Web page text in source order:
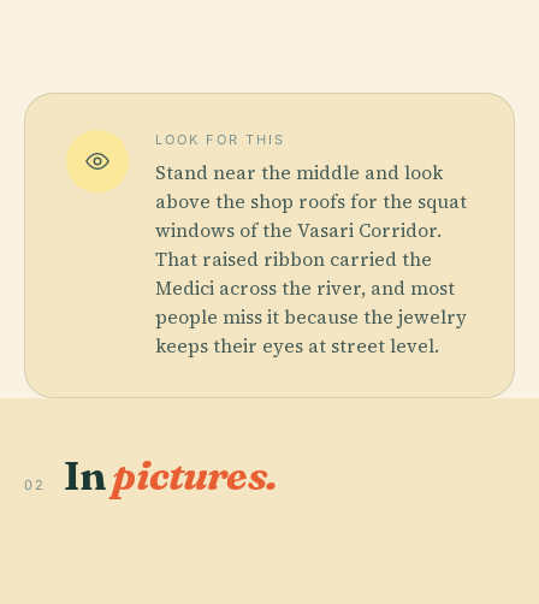
LOOK FOR THIS
Stand near the middle and look
above the shop roofs for the squat
windows of the Vasari Corridor.
That raised ribbon carried the
Medici across the river, and most
people miss it because the jewelry
keeps their eyes at street level.
02 Inpictures.